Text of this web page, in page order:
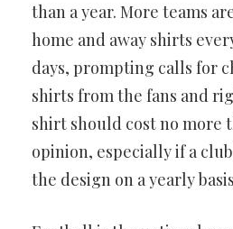
than a year. More teams
home and away shirts
days, prompting calls for
shirts from the fans and
shirt should cost no more
opinion, especially if a
the design on a yearly